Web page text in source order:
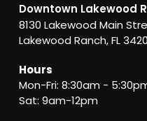
Downtown Lakewood
8130 Lakewood Main
Lakewood Ranch, FL
Hours
Mon-Fri: 8:30am -
Sat: 9am-12pm